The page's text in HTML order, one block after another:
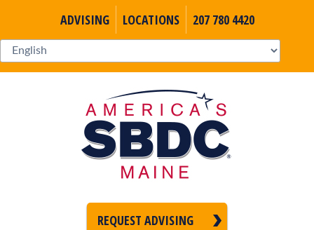
ADVISING LOCATIONS 207 780 4420
REQUEST ADVISING